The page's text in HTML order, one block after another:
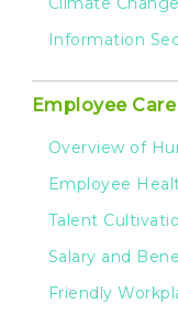
Information
Employee Care
Overview of
Employee
Talent
Salary and
Friendly